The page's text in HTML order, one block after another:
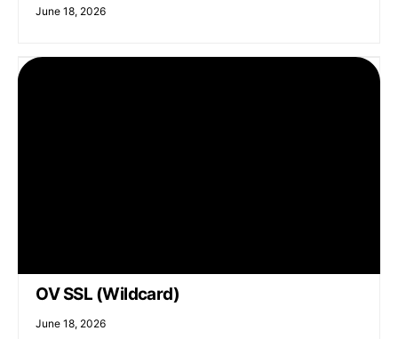
June 18, 2026
OV SSL (Wildcard)
June 18, 2026